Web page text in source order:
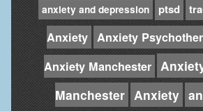
anxiety and depression ptsd
Anxiety Anxiety
Anxiety Manchester
Manchester Anxiety